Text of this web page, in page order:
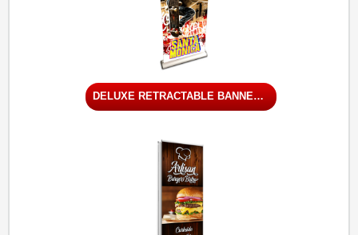
DELUXE RETRACTABLE BANNER STAND - SINGLE SIDED